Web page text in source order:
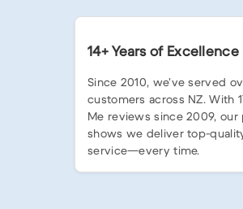
14+ Years of Excellence
Since 2010, we’ve served
customers across NZ. With
Me reviews since 2009,
shows we deliver top-
service—every time.